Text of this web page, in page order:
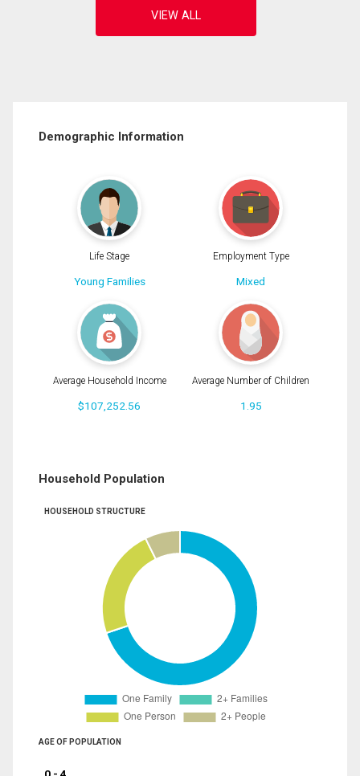
Demographic Information
Life Stage
Young Families
Employment Type
Mixed
Average Household Income
$107,252.56
Average Number of Children
1.95
Household Population
HOUSEHOLD STRUCTURE
AGE OF POPULATION
0 - 4